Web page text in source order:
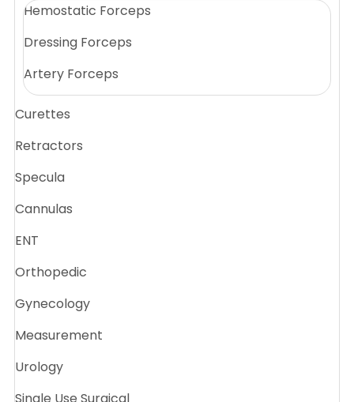
Hemostatic Forceps
Dressing Forceps
Artery Forceps
Curettes
Retractors
Specula
Cannulas
ENT
Orthopedic
Gynecology
Measurement
Urology
Single Use Surgical